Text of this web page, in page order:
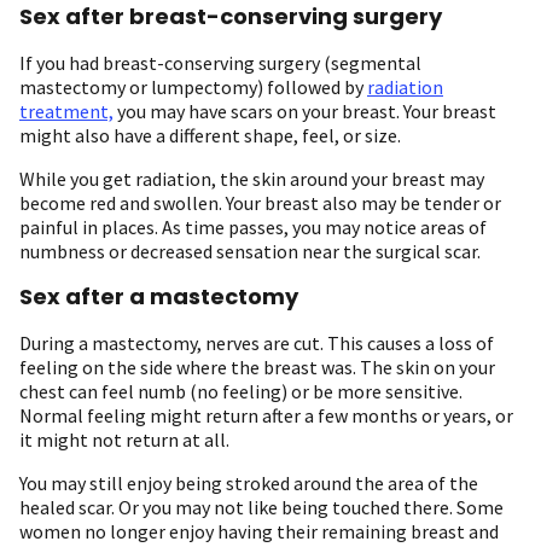
Sex after breast-conserving surgery
If you had breast-conserving surgery (segmental
mastectomy or lumpectomy) followed byradiation
treatment, you may have scars on your breast. Your breast
might also have a different shape, feel, or size.
While you get radiation, the skin around your breast may
become red and swollen. Your breast also may be tender or
painful in places. As time passes, you may notice areas of
numbness or decreased sensation near the surgical scar.
Sex after a mastectomy
During a mastectomy, nerves are cut. This causes a loss of
feeling on the side where the breast was. The skin on your
chest can feel numb (no feeling) or be more sensitive.
Normal feeling might return after a few months or years, or
it might not return at all.
You may still enjoy being stroked around the area of the
healed scar. Or you may not like being touched there. Some
women no longer enjoy having their remaining breast and